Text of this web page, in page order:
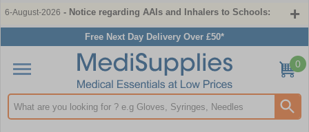
6-August-2026 - Notice regarding AAIs and Inhalers to Schools:
Free Next Day Delivery Over £50*
Search input box
0